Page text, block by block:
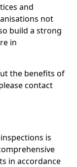
and
not
build a strong
in
the benefits of
contact
is
in accordance